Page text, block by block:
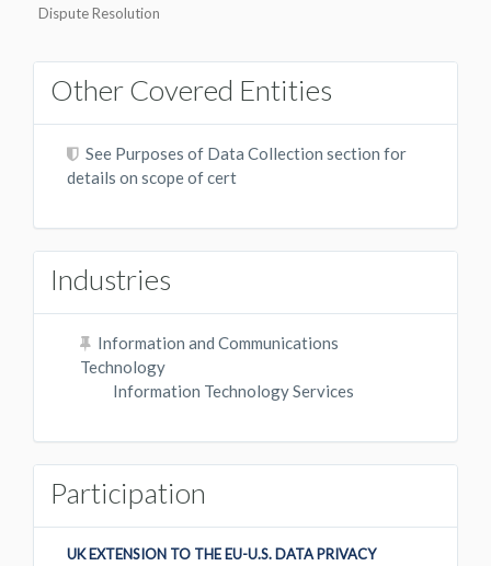
Dispute Resolution
Other Covered Entities
See Purposes of Data Collection section for
details on scope of cert
Industries
Information and Communications
Technology
Information Technology Services
Participation
UK EXTENSION TO THE EU-U.S. DATA PRIVACY